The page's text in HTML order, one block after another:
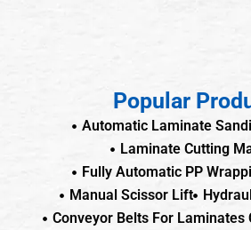
Popular
Automatic Laminate
Laminate Cutting
Fully Automatic PP
Manual Scissor Lift
Conveyor Belts For Laminates